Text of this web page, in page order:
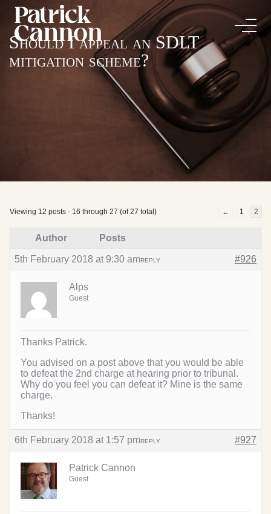
Should I appeal an SDLT
mitigation scheme?
Viewing 12 posts - 16 through 27 (of 27 total) ← 1 2
Author Posts
5th February 2018 at 9:30 am #926
REPLY
Alps
Guest
Thanks Patrick.
You advised on a post above that you would be able
to defeat the 2nd charge at hearing prior to tribunal.
Why do you feel you can defeat it? Mine is the same
charge.
Thanks!
6th February 2018 at 1:57 pm #927
REPLY
Patrick Cannon
Guest